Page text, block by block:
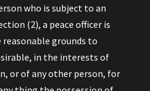
who is subject to an
(2), a peace officer is
grounds to
in the interests of
or of any other person, for